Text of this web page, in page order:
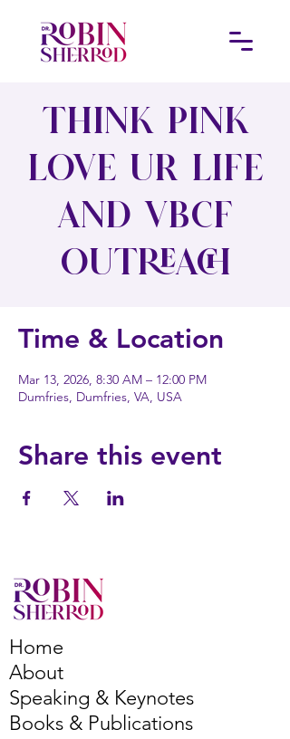
Think Pink
Love Ur Life
and VBCF
Outreach
Time & Location
Mar 13, 2026, 8:30 AM – 12:00 PM
Dumfries, Dumfries, VA, USA
Share this event
Home
About
Speaking & Keynotes
Books & Publications